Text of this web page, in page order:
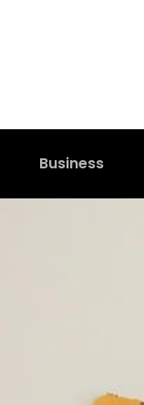
Business